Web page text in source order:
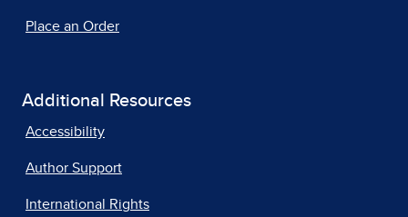
Place an Order
Additional Resources
Accessibility
Author Support
International Rights